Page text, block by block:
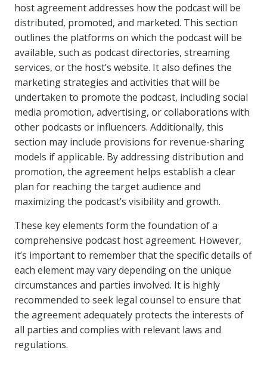
host agreement addresses how the podcast will be
distributed, promoted, and marketed. This section
outlines the platforms on which the podcast will be
available, such as podcast directories, streaming
services, or the host’s website. It also defines the
marketing strategies and activities that will be
undertaken to promote the podcast, including social
media promotion, advertising, or collaborations with
other podcasts or influencers. Additionally, this
section may include provisions for revenue-sharing
models if applicable. By addressing distribution and
promotion, the agreement helps establish a clear
plan for reaching the target audience and
maximizing the podcast’s visibility and growth.
These key elements form the foundation of a
comprehensive podcast host agreement. However,
it’s important to remember that the specific details of
each element may vary depending on the unique
circumstances and parties involved. It is highly
recommended to seek legal counsel to ensure that
the agreement adequately protects the interests of
all parties and complies with relevant laws and
regulations.